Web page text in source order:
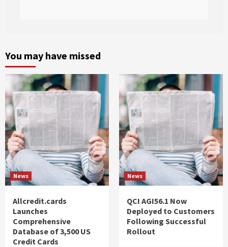
You may have missed
News
Allcredit.cards
Launches
Comprehensive
Database of 3,500 US
Credit Cards
News
QCI AGI56.1 Now
Deployed to Customers
Following Successful
Rollout